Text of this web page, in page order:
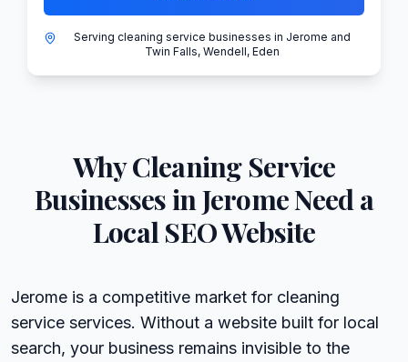
Serving cleaning service businesses in Jerome and
Twin Falls, Wendell, Eden
WhyCleaning Service
Businesses in JeromeNeed a
Local SEO Website
Jerome is a competitive market for cleaning
service services. Without a website built for local
search, your business remains invisible to the